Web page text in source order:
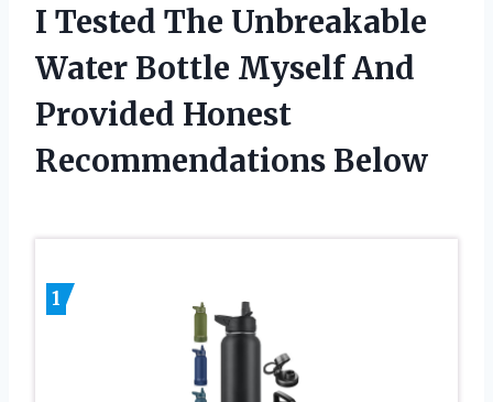
I Tested The Unbreakable
Water Bottle Myself And
Provided Honest
Recommendations Below
1